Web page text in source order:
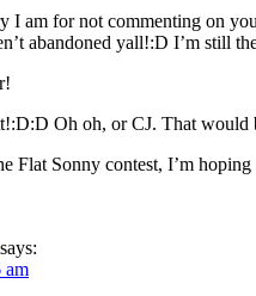
I am for not commenting on
abandoned yall!:D I’m still
Oh oh, or CJ. That would
Flat Sonny contest, I’m
says:
am